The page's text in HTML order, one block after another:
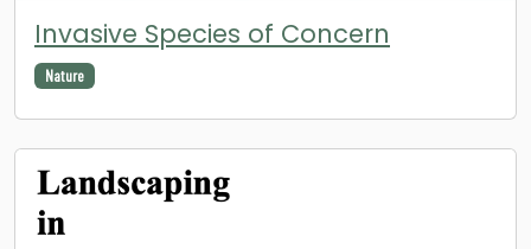
Invasive Species of Concern
Nature